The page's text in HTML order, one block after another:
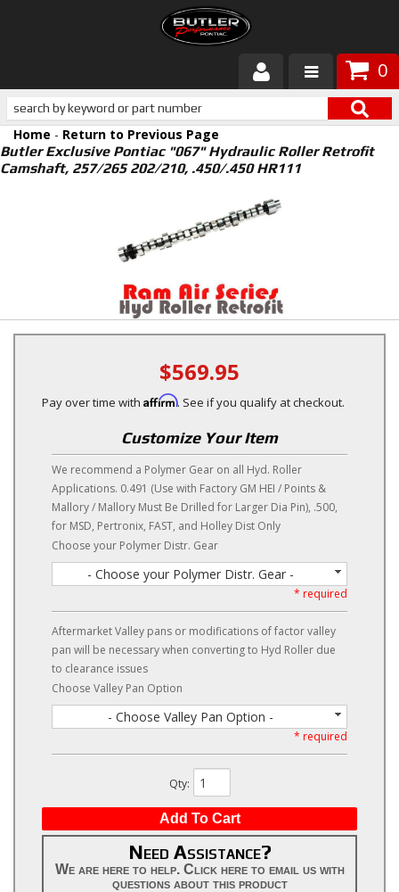
0
Products
About Butler
Customer Service
Home - Return to Previous Page
Butler Exclusive Pontiac "067" Hydraulic Roller Retrofit
Camshaft, 257/265 202/210, .450/.450 HR111
$569.95
Pay over time with Affirm. See if you qualify at checkout.
Customize Your Item
We recommend a Polymer Gear on all Hyd. Roller
Applications. 0.491 (Use with Factory GM HEI / Points &
Mallory / Mallory Must Be Drilled for Larger Dia Pin), .500,
for MSD, Pertronix, FAST, and Holley Dist Only
Choose your Polymer Distr. Gear
- Choose your Polymer Distr. Gear -
* required
Aftermarket Valley pans or modifications of factor valley
pan will be necessary when converting to Hyd Roller due
to clearance issues
Choose Valley Pan Option
- Choose Valley Pan Option -
* required
Qty:
Add To Cart
Need Assistance?
We are here to help. Click here to email us with
questions about this product